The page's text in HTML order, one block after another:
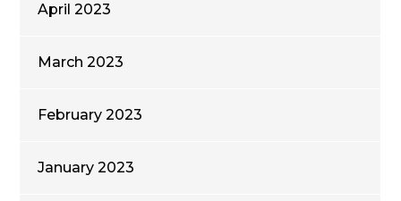
April 2023
March 2023
February 2023
January 2023